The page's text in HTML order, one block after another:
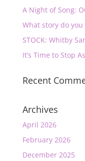
A Night of Song:
What story do
STOCK: Whitby
It’s Time to Stop
Recent
Archives
April 2026
February 2026
December 2025